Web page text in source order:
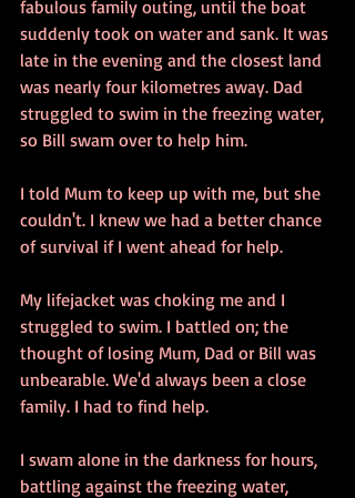
fabulous family outing, until the boat
suddenly took on water and sank. It was
late in the evening and the closest land
was nearly four kilometres away. Dad
struggled to swim in the freezing water,
so Bill swam over to help him.
I told Mum to keep up with me, but she
couldn't. I knew we had a better chance
of survival if I went ahead for help.
My lifejacket was choking me and I
struggled to swim. I battled on; the
thought of losing Mum, Dad or Bill was
unbearable. We'd always been a close
family. I had to find help.
I swam alone in the darkness for hours,
battling against the freezing water,